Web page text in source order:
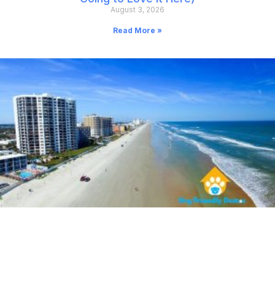
August 3, 2026
Read More »